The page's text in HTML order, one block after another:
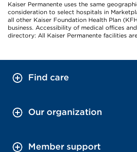
Kaiser Permanente uses the same
consideration to select hospitals in
all other Kaiser Foundation Health Plan
business. Accessibility of medical offices
directory: All Kaiser Permanente facilities
Find care
Our organization
Member support